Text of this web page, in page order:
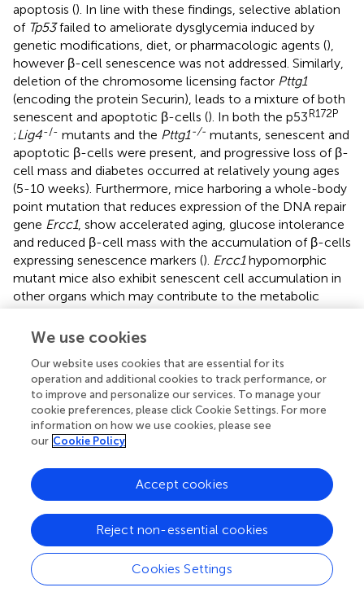
apoptosis (). In line with these findings, selective ablation
of Tp53failed to ameliorate dysglycemia induced by
genetic modifications, diet, or pharmacologic agents (),
however β-cell senescence was not addressed. Similarly,
deletion of the chromosome licensing factor Pttg1
(encoding the protein Securin), leads to a mixture of both
senescent and apoptotic β-cells (). In both the p53R172P
; Lig4-/- mutants and the Pttg1-/- mutants, senescent and
apoptotic β-cells were present, and progressive loss of β-
cell mass and diabetes occurred at relatively young ages
(5-10 weeks). Furthermore, mice harboring a whole-body
point mutation that reduces expression of the DNA repair
gene Ercc1, show accelerated aging, glucose intolerance
and reduced β-cell mass with the accumulation of β-cells
expressing senescence markers (). Ercc1hypomorphic
mutant mice also exhibit senescent cell accumulation in
other organs which may contribute to the metabolic
dysfunction observed, nevertheless, this study affirms the
importance of efficient repair of endogenous DNA
activate a senescence program and others to undergo
apoptosis in the same islets, in constitutive genetic
models (where all β-cells have the same genotype), is not
clear.
In contrast with the above models that lead to a
heterogeneous population of senescent and apoptotic β-
cells, there are models that show predominantly one or
the other. A recent study showed that point mutations in
that abrogate its phosphorylation sites (and hence
prevent cell cycle progression), inhibit post-natal
expansion of β-cell mass, resulting in early onset
senescence and insufficient β-cell mass to maintain
We use cookies
Our website uses cookies that are essential for its
operation and additional cookies to track performance, or
to improve and personalize our services. To manage your
cookie preferences, please click Cookie Settings. For more
information on how we use cookies, please see
our Cookie Policy
Cookies Settings
Reject non-essential cookies
Accept cookies